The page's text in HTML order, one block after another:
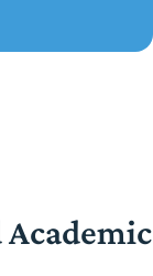
Academic